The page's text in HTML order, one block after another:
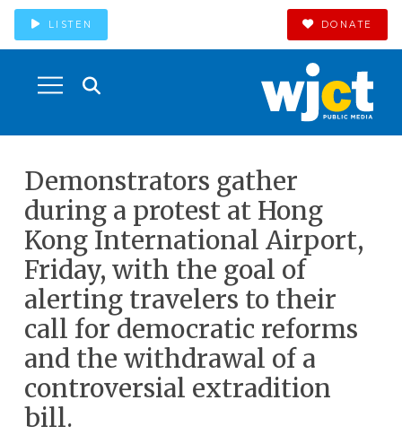
LISTEN DONATE
Demonstrators gather
during a protest at Hong
Kong International Airport,
Friday, with the goal of
alerting travelers to their
call for democratic reforms
and the withdrawal of a
controversial extradition
bill.